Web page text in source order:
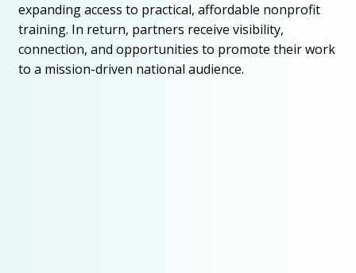
expanding access to practical, affordable nonprofit
training. In return, partners receive visibility,
connection, and opportunities to promote their work
to a mission-driven national audience.